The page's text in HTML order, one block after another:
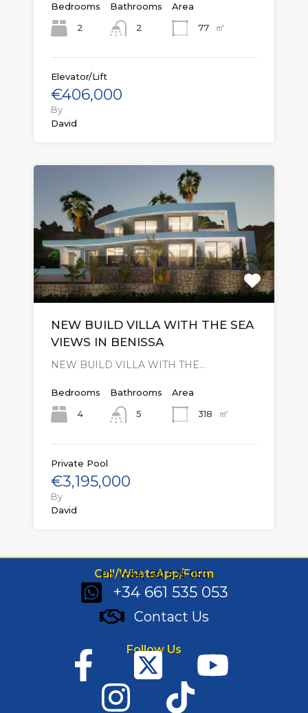
Bedrooms
2
Bathrooms
2
Area
77
㎡
Elevator/Lift
€406,000
By
David
NEW BUILD VILLA WITH THE SEA
VIEWS IN BENISSA
NEW BUILD VILLA WITH THE…
Bedrooms
4
Bathrooms
5
Area
318
㎡
Private Pool
€3,195,000
By
David
Call/WhatsApp/Form
Ph: (+34) 661 535 053
+34 661 535 053
Contact Us
Follow Us